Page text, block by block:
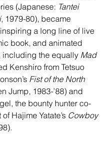
(Japanese: Tantei
, 1979-80), became
a long line of live
book, and animated
including the equally Mad
Kenshiro from Tetsuo
Fist of the North
Jump, 1983-’88) and
the bounty hunter co-
Hajime Yatate’s Cowboy